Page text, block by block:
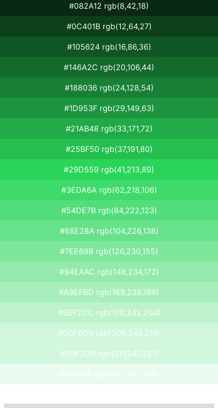
#082A12 rgb(8,42,18)
#0C401B rgb(12,64,27)
#105624 rgb(16,86,36)
#146A2C rgb(20,106,44)
#188036 rgb(24,128,54)
#1D953F rgb(29,149,63)
#21AB48 rgb(33,171,72)
#25BF50 rgb(37,191,80)
#29D559 rgb(41,213,89)
#3EDA6A rgb(62,218,106)
#54DE7B rgb(84,222,123)
#68E28A rgb(104,226,138)
#7EE69B rgb(126,230,155)
#94EAAC rgb(148,234,172)
#A9EFBD rgb(169,239,189)
#BEF2CC rgb(190,242,204)
#D0F6DB rgb(208,246,219)
#D3F7DD rgb(211,247,221)